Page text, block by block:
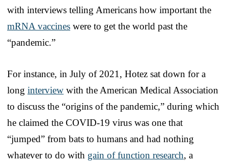
with interviews telling Americans how important the
mRNA vaccines were to get the world past the
“pandemic.”
For instance, in July of 2021, Hotez sat down for a
long interview with the American Medical Association
to discuss the “origins of the pandemic,” during which
he claimed the COVID-19 virus was one that
“jumped” from bats to humans and had nothing
whatever to do with gain of function research, a